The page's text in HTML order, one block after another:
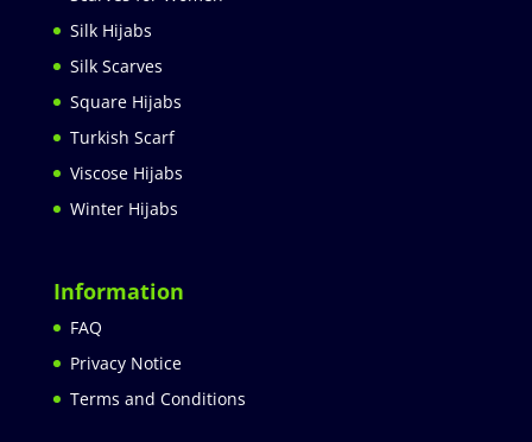
Silk Hijabs
Silk Scarves
Square Hijabs
Turkish Scarf
Viscose Hijabs
Winter Hijabs
Information
FAQ
Privacy Notice
Terms and Conditions